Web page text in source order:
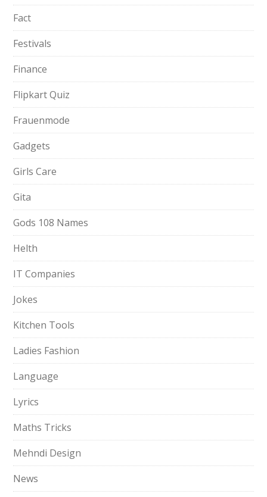
Fact
Festivals
Finance
Flipkart Quiz
Frauenmode
Gadgets
Girls Care
Gita
Gods 108 Names
Helth
IT Companies
Jokes
Kitchen Tools
Ladies Fashion
Language
Lyrics
Maths Tricks
Mehndi Design
News